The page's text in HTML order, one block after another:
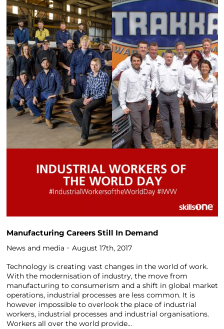
Manufacturing Careers Still In Demand
News and media August 17th, 2017
Technology is creating vast changes in the world of work.
With the modernisation of industry, the move from
manufacturing to consumerism and a shift in global market
operations, industrial processes are less common. It is
however impossible to overlook the place of industrial
workers, industrial processes and industrial organisations.
Workers all over the world provide...